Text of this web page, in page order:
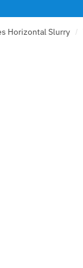
Horizontal Slurry /